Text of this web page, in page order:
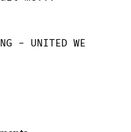
- UNITED WE